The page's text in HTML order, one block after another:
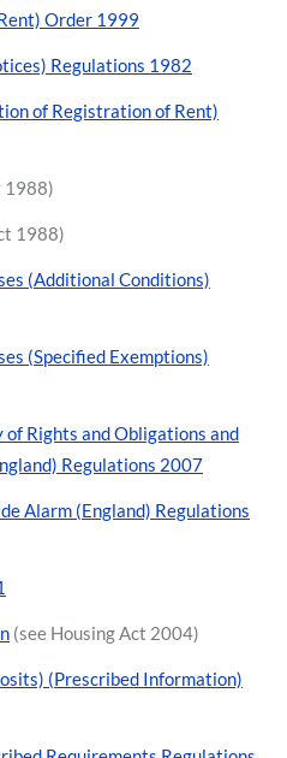
Order 1999
Regulations 1982
of Registration of Rent)
1988)
1988)
(Additional Conditions)
(Specified Exemptions)
of Rights and Obligations and
Regulations 2007
Alarm (England) Regulations
(see Housing Act 2004)
(Prescribed Information)